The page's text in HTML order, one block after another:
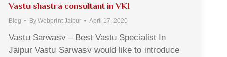
Vastu shastra consultant in VKI
Blog By Webprint Jaipur April 17, 2020
Vastu Sarwasv – Best Vastu Specialist In
Jaipur Vastu Sarwasv would like to introduce